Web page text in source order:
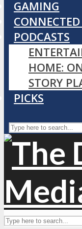
GAMING
PODCASTS
HOME:
STORY
PICKS